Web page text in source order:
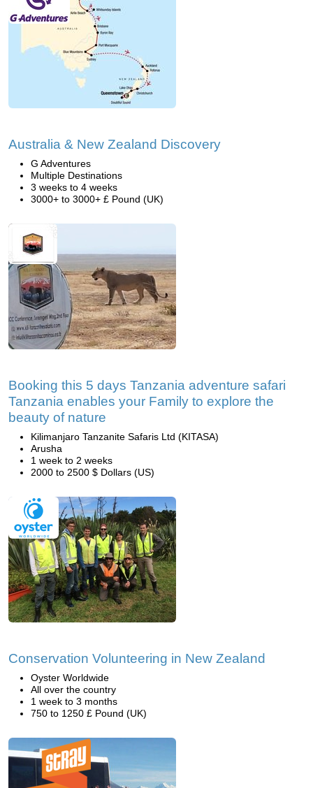
Australia & New Zealand Discovery
G Adventures
Multiple Destinations
3 weeks to 4 weeks
3000+ to 3000+ £ Pound (UK)
Booking this 5 days Tanzania adventure safari
Tanzania enables your Family to explore the
beauty of nature
Kilimanjaro Tanzanite Safaris Ltd (KITASA)
Arusha
1 week to 2 weeks
2000 to 2500 $ Dollars (US)
Conservation Volunteering in New Zealand
Oyster Worldwide
All over the country
1 week to 3 months
750 to 1250 £ Pound (UK)